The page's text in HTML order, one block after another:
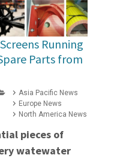
Running
Parts from
Asia Pacific News
Europe News
North America News
pieces of
watewater